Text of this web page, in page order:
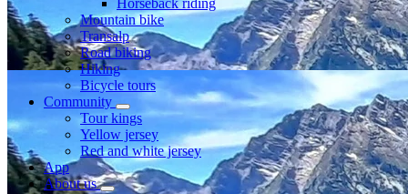
Horseback riding
Mountain bike
Transalp
Road biking
Hiking
Bicycle tours
Community
Tour kings
Yellow jersey
Red and white jersey
App
About us